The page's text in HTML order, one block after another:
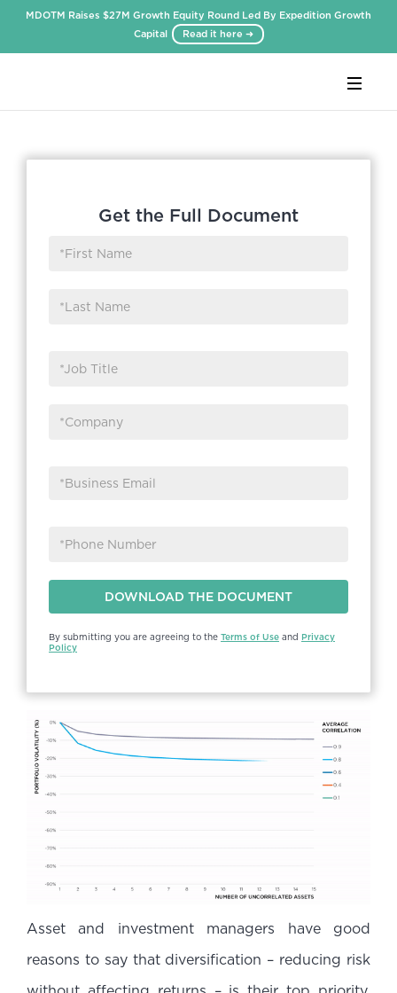
MDOTM Raises $27M Growth Equity Round Led By Expedition Growth
Capital
Read it here ➜
Asset and investment managers have good
reasons to say that diversification – reducing risk
Get the Full Document
By submitting you are agreeing to the Terms of Use and Privacy
Policy